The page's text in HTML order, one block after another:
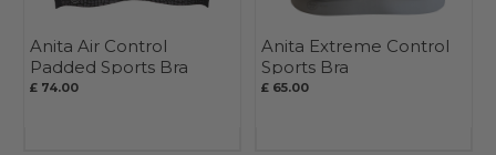
Anita Air Control
Padded Sports Bra
£ 74.00
Anita Extreme Control
Sports Bra
£ 65.00